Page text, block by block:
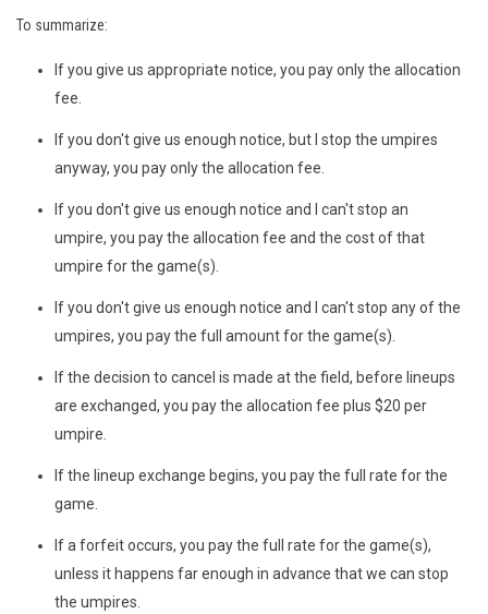
To summarize:
If you give us appropriate notice, you pay only the allocation
fee.
If you don't give us enough notice, but I stop the umpires
anyway, you pay only the allocation fee.
If you don't give us enough notice and I can't stop an
umpire, you pay the allocation fee and the cost of that
umpire for the game(s).
If you don't give us enough notice and I can't stop any of the
umpires, you pay the full amount for the game(s).
If the decision to cancel is made at the field, before lineups
are exchanged, you pay the allocation fee plus $20 per
umpire.
If the lineup exchange begins, you pay the full rate for the
game.
If a forfeit occurs, you pay the full rate for the game(s),
unless it happens far enough in advance that we can stop
the umpires.